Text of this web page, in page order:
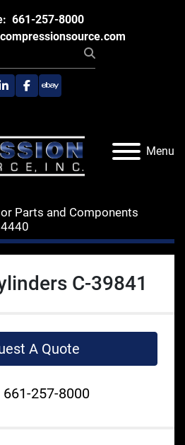
661-257-8000
linkedinfacebook
ebay
Menu
Parts and Components
C-39841
A Quote
661-257-8000